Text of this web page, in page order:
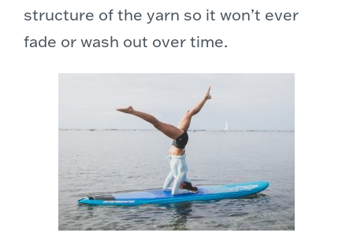
structure of the yarn so it won’t ever
fade or wash out over time.